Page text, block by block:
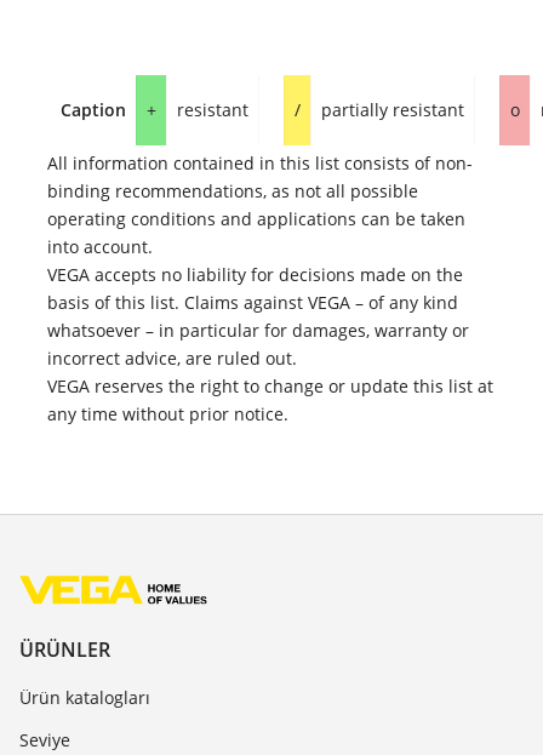
Caption + resistant / partially resistant o
All information contained in this list consists of non-
binding recommendations, as not all possible
operating conditions and applications can be taken
into account.
VEGA accepts no liability for decisions made on the
basis of this list. Claims against VEGA – of any kind
whatsoever – in particular for damages, warranty or
incorrect advice, are ruled out.
VEGA reserves the right to change or update this list at
any time without prior notice.
ÜRÜNLER
Ürün katalogları
Seviye